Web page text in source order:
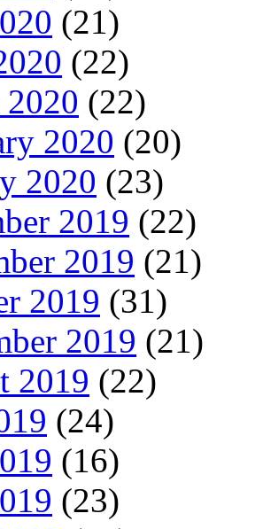
(21)
(22)
(22)
2020 (20)
2020 (23)
2019 (22)
2019 (21)
2019 (31)
2019 (21)
2019 (22)
(24)
(16)
(23)